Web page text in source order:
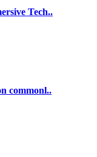
Tech..
commonl..